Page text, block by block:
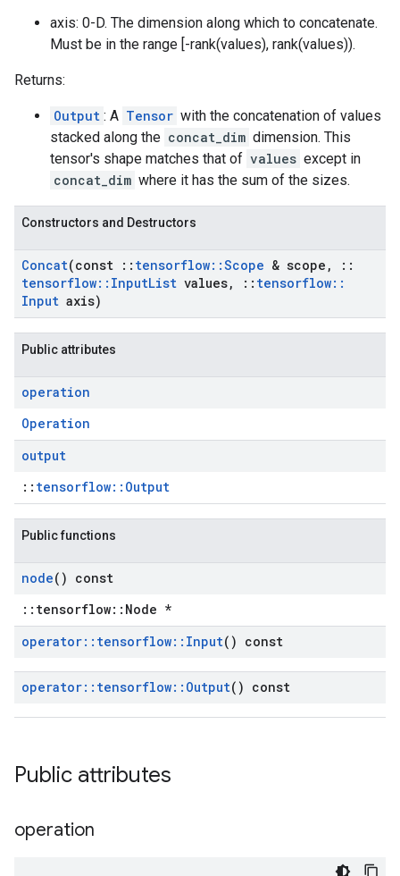
axis: 0-D. The dimension along which to concatenate.
Must be in the range [-rank(values), rank(values)).
Returns:
Output : A Tensor with the concatenation of values
stacked along the concat_dim dimension. This
tensor's shape matches that of values except in
concat_dim where it has the sum of the sizes.
Constructors and Destructors
Concat(const :: tensorflow::Scope & scope ,
::
tensorflow:: InputList values, :: tensorflow::
Input axis)
Public attributes
operation
Operation
output
:: tensorflow::Output
Public functions
node() const
::tensorflow::Node *
operator:: tensorflow:: Input() const
operator:: tensorflow:: Output() const
Public attributes
operation